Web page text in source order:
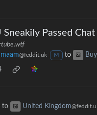
Sneakily Passed
maam@feddit.uk M to
to United Kingdom